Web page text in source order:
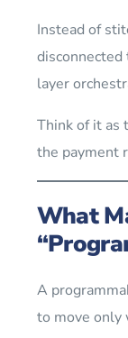
Instead of
layer
Think of it as
the payment
What
A
to move only